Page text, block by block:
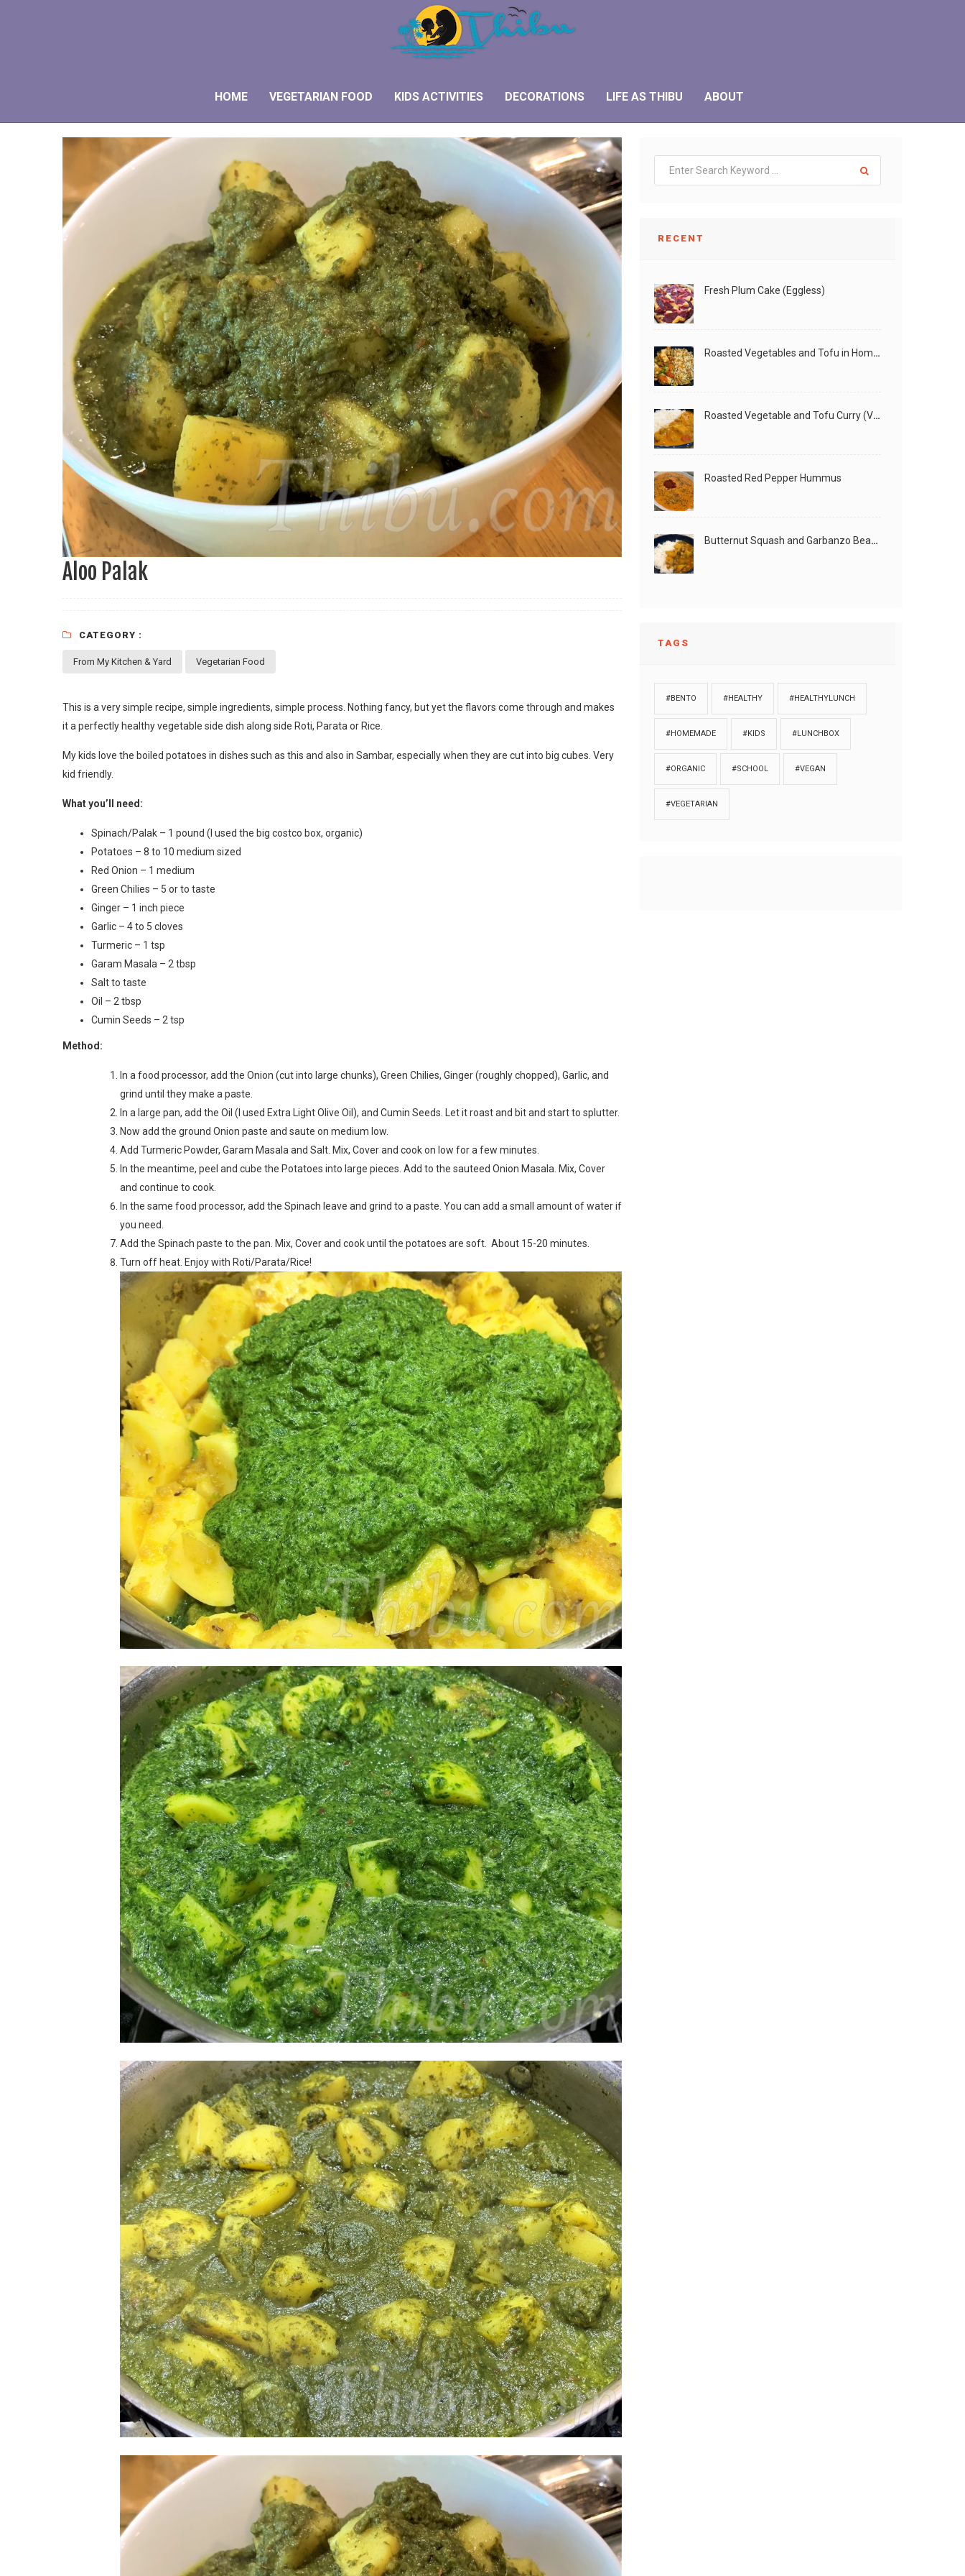
HOME VEGETARIAN FOOD KIDS ACTIVITIES DECORATIONS LIFE AS THIBU ABOUT
Aloo Palak
CATEGORY :
From My Kitchen & Yard Vegetarian Food
This is a very simple recipe, simple ingredients, simple process. Nothing fancy, but yet the flavors come through and makes
it a perfectly healthy vegetable side dish along side Roti, Parata or Rice.
My kids love the boiled potatoes in dishes such as this and also in Sambar, especially when they are cut into big cubes. Very
kid friendly.
What you’ll need:
Spinach/Palak – 1 pound (I used the big costco box, organic)
Potatoes – 8 to 10 medium sized
Red Onion – 1 medium
Green Chilies – 5 or to taste
Ginger – 1 inch piece
Garlic – 4 to 5 cloves
Turmeric – 1 tsp
Garam Masala – 2 tbsp
Salt to taste
Oil – 2 tbsp
Cumin Seeds – 2 tsp
Method:
In a food processor, add the Onion (cut into large chunks), Green Chilies, Ginger (roughly chopped), Garlic, and
grind until they make a paste.
In a large pan, add the Oil (I used Extra Light Olive Oil), and Cumin Seeds. Let it roast and bit and start to splutter.
Now add the ground Onion paste and saute on medium low.
Add Turmeric Powder, Garam Masala and Salt. Mix, Cover and cook on low for a few minutes.
In the meantime, peel and cube the Potatoes into large pieces. Add to the sauteed Onion Masala. Mix, Cover
and continue to cook.
In the same food processor, add the Spinach leave and grind to a paste. You can add a small amount of water if
you need.
Add the Spinach paste to the pan. Mix, Cover and cook until the potatoes are soft. About 15-20 minutes.
Turn off heat. Enjoy with Roti/Parata/Rice!
RECENT
Fresh Plum Cake (Eggless)
Roasted Vegetables and Tofu in Homemade Peanut Sauce (Vegan)
Roasted Vegetable and Tofu Curry (Vegan)
Roasted Red Pepper Hummus
Butternut Squash and Garbanzo Beans Creamy Vegan Curry
TAGS
#BENTO #HEALTHY #HEALTHYLUNCH
#HOMEMADE #KIDS #LUNCHBOX
#ORGANIC #SCHOOL #VEGAN
#VEGETARIAN